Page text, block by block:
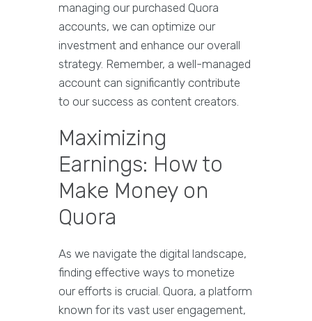
managing our purchased Quora
accounts, we can optimize our
investment and enhance our overall
strategy. Remember, a well-managed
account can significantly contribute
to our success as content creators.
Maximizing
Earnings: How to
Make Money on
Quora
As we navigate the digital landscape,
finding effective ways to monetize
our efforts is crucial. Quora, a platform
known for its vast user engagement,